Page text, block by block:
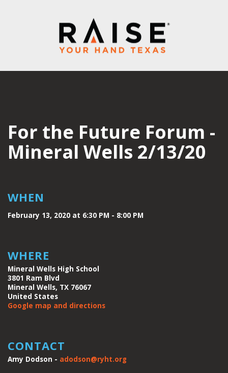
For the Future Forum -
Mineral Wells 2/13/20
WHEN
February 13, 2020 at 6:30 PM - 8:00 PM
WHERE
Mineral Wells High School
3801 Ram Blvd
Mineral Wells, TX 76067
United States
Google map and directions
CONTACT
Amy Dodson - adodson@ryht.org